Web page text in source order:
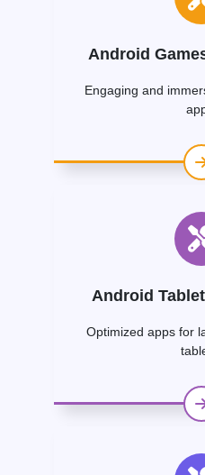
Android
Engaging and
Android
Optimized apps for